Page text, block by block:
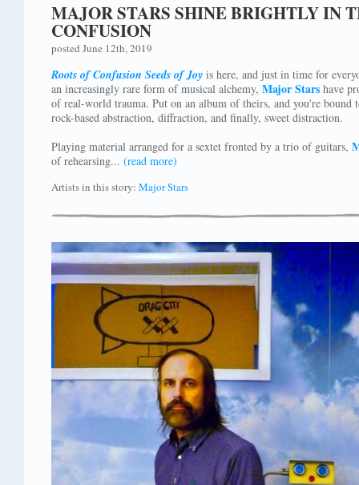
MAJOR STARS SHINE BRIGHTLY IN
CONFUSION
posted June 12th, 2019
Roots of Confusion Seeds of Joy is here, and just in time for
an increasingly rare form of musical alchemy, Major Stars have
of real-world trauma. Put on an album of theirs, and you're bound
rock-based abstraction, diffraction, and finally, sweet distraction.
Playing material arranged for a sextet fronted by a trio of guitars,
of rehearsing... (read more)
Artists in this story: Major Stars